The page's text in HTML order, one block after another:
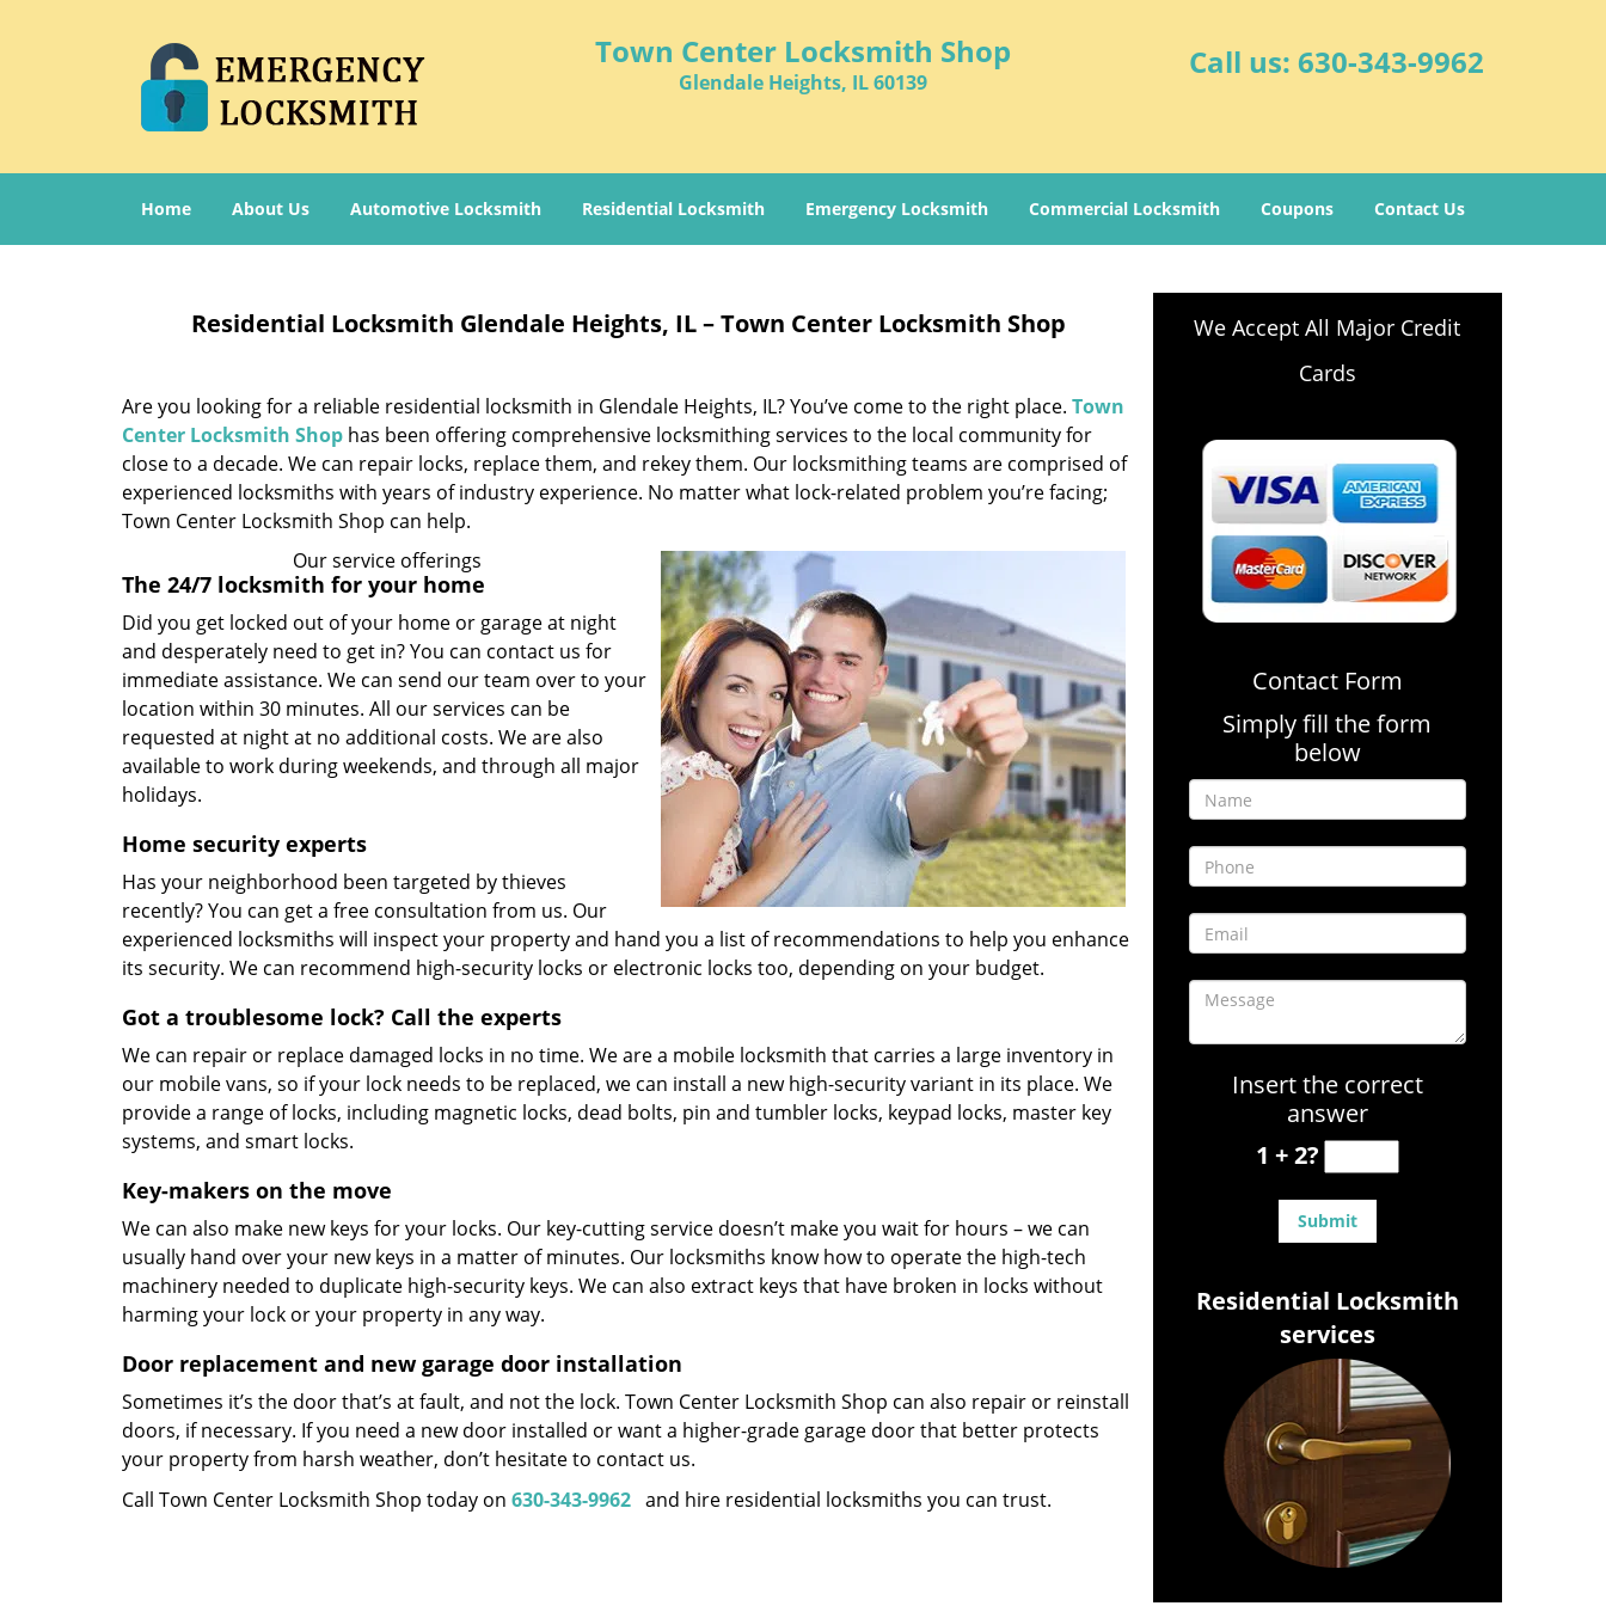
Town Center Locksmith Shop
Glendale Heights, IL 60139
Call us: 630-343-9962
Home About Us Automotive Locksmith Residential Locksmith Emergency Locksmith Commercial Locksmith Coupons Contact Us
Residential Locksmith Glendale Heights, IL – Town Center Locksmith Shop
Are you looking for a reliable residential locksmith in Glendale Heights, IL? You’ve come to the right place. Town
Center Locksmith Shop has been offering comprehensive locksmithing services to the local community for
close to a decade. We can repair locks, replace them, and rekey them. Our locksmithing teams are comprised of
experienced locksmiths with years of industry experience. No matter what lock-related problem you’re facing;
Town Center Locksmith Shop can help.
Our service offerings
The 24/7 locksmith for your home
Did you get locked out of your home or garage at night
and desperately need to get in? You can contact us for
immediate assistance. We can send our team over to your
location within 30 minutes. All our services can be
requested at night at no additional costs. We are also
available to work during weekends, and through all major
holidays.
Home security experts
Has your neighborhood been targeted by thieves
recently? You can get a free consultation from us. Our
experienced locksmiths will inspect your property and hand you a list of recommendations to help you enhance
its security. We can recommend high-security locks or electronic locks too, depending on your budget.
Got a troublesome lock? Call the experts
We can repair or replace damaged locks in no time. We are a mobile locksmith that carries a large inventory in
our mobile vans, so if your lock needs to be replaced, we can install a new high-security variant in its place. We
provide a range of locks, including magnetic locks, dead bolts, pin and tumbler locks, keypad locks, master key
systems, and smart locks.
Key-makers on the move
We can also make new keys for your locks. Our key-cutting service doesn’t make you wait for hours – we can
usually hand over your new keys in a matter of minutes. Our locksmiths know how to operate the high-tech
machinery needed to duplicate high-security keys. We can also extract keys that have broken in locks without
harming your lock or your property in any way.
Door replacement and new garage door installation
Sometimes it’s the door that’s at fault, and not the lock. Town Center Locksmith Shop can also repair or reinstall
doors, if necessary. If you need a new door installed or want a higher-grade garage door that better protects
your property from harsh weather, don’t hesitate to contact us.
Call Town Center Locksmith Shop today on 630-343-9962 and hire residential locksmiths you can trust.
We Accept All Major Credit
Cards
Contact Form
Simply fill the form
below
Insert the correct
answer
1 + 2?
Residential Locksmith
services